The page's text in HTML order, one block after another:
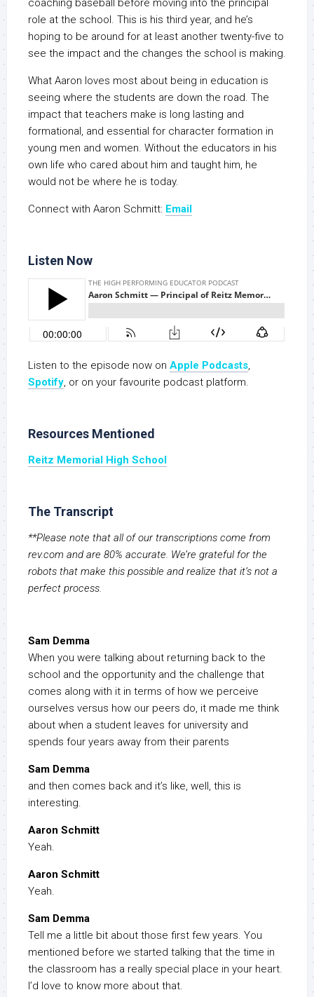
coaching baseball before moving into the principal
role at the school. This is his third year, and he’s
hoping to be around for at least another twenty-five to
see the impact and the changes the school is making.
What Aaron loves most about being in education is
seeing where the students are down the road. The
impact that teachers make is long lasting and
formational, and essential for character formation in
young men and women. Without the educators in his
own life who cared about him and taught him, he
would not be where he is today.
Connect with Aaron Schmitt: Email
Listen Now
Listen to the episode now on Apple Podcasts,
Spotify, or on your favourite podcast platform.
Resources Mentioned
Reitz Memorial High School
The Transcript
**Please note that all of our transcriptions come from
rev.com and are 80% accurate. We’re grateful for the
robots that make this possible and realize that it’s not a
perfect process.
Sam Demma
When you were talking about returning back to the
school and the opportunity and the challenge that
comes along with it in terms of how we perceive
ourselves versus how our peers do, it made me think
about when a student leaves for university and
spends four years away from their parents
Sam Demma
and then comes back and it’s like, well, this is
interesting.
Aaron Schmitt
Yeah.
Aaron Schmitt
Yeah.
Sam Demma
Tell me a little bit about those first few years. You
mentioned before we started talking that the time in
the classroom has a really special place in your heart.
I’d love to know more about that.